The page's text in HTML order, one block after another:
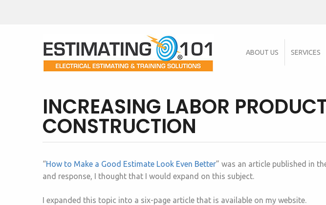
ABOUT US SERVICES
INCREASING LABOR
CONSTRUCTION
“How to Make a Good Estimate Look Even Better” was an article published in
and response, I thought that I would expand on this subject.
I expanded this topic into a six-page article that is available on my website.